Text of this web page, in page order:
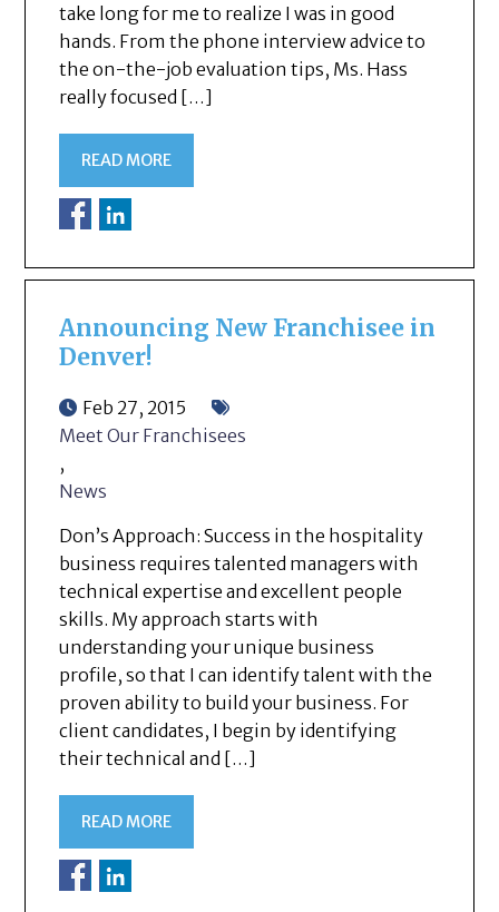
take long for me to realize I was in good
hands. From the phone interview advice to
the on-the-job evaluation tips, Ms. Hass
really focused […]
READ MORE
Announcing New Franchisee in
Denver!
Feb 27, 2015
Meet Our Franchisees
,
News
Don’s Approach: Success in the hospitality
business requires talented managers with
technical expertise and excellent people
skills. My approach starts with
understanding your unique business
profile, so that I can identify talent with the
proven ability to build your business. For
client candidates, I begin by identifying
their technical and […]
READ MORE